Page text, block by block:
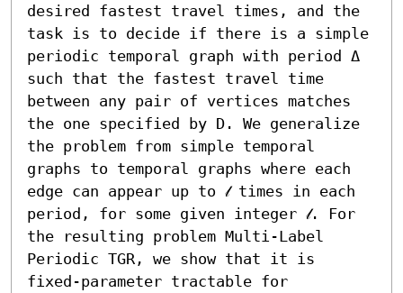
desired fastest travel times, and the
task is to decide if there is a simple
periodic temporal graph with period Δ
such that the fastest travel time
between any pair of vertices matches
the one specified by D. We generalize
the problem from simple temporal
graphs to temporal graphs where each
edge can appear up to 𝓁 times in each
period, for some given integer 𝓁. For
the resulting problem Multi-Label
Periodic TGR, we show that it is
fixed-parameter tractable for